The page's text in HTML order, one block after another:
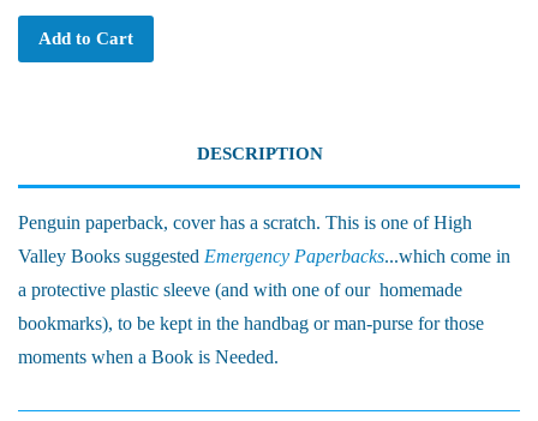
Add to Cart
DESCRIPTION
Penguin paperback, cover has a scratch. This is one of High
Valley Books suggested Emergency Paperbacks...which come in
a protective plastic sleeve (and with one of our homemade
bookmarks), to be kept in the handbag or man-purse for those
moments when a Book is Needed.